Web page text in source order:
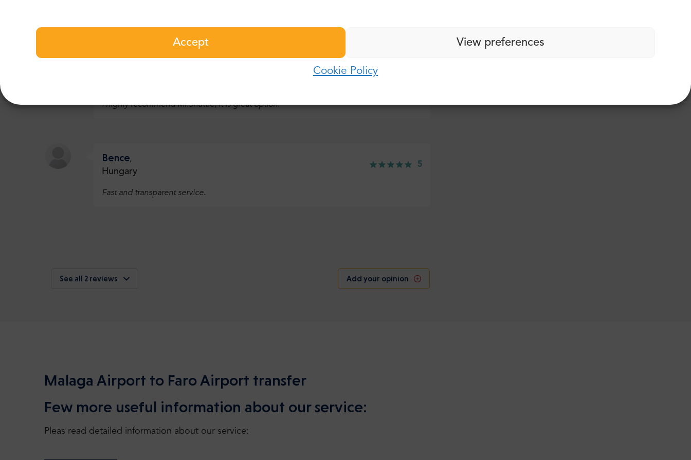
Accept View preferences
Cookie Policy
I highly recommend Mr.Shuttle, it is great option.
Bence,
Hungary
5
Fast and transparent service.
See all 2 reviews Add your opinion
Malaga Airport to Faro Airport transfer
Few more useful information about our service:
Pleas read detailed information about our service:
Password:
Forgot password?